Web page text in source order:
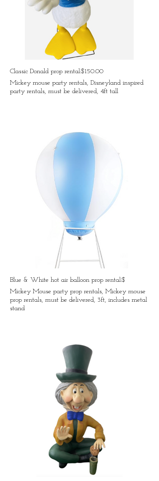
Classic Donald prop rental:$150.00
Mickey mouse party rentals, Disneyland inspired
party rentals, must be delivered, 4ft tall
Blue & White hot air balloon prop rental:$
Mickey Mouse party prop rentals, Mickey mouse
prop rentals, must be delivered, 3ft, includes metal
stand